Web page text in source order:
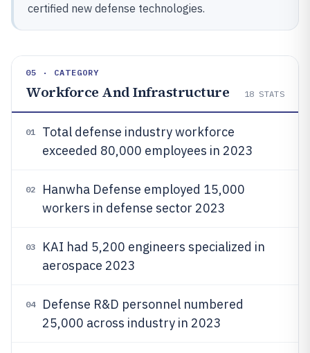
certified new defense technologies.
05 · CATEGORY
Workforce And Infrastructure 18 STATS
01
Total defense industry workforce
exceeded 80,000 employees in 2023
02
Hanwha Defense employed 15,000
workers in defense sector 2023
03
KAI had 5,200 engineers specialized in
aerospace 2023
04
Defense R&D personnel numbered
25,000 across industry in 2023